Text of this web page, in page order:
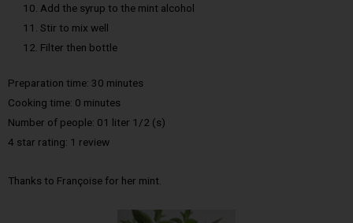
Add the syrup to the mint alcohol
Stir to mix well
Filter then bottle
Preparation time: 30 minutes
Cooking time: 0 minutes
Number of people: 01 liter 1/2 (s)
4 star rating: 1 review
Thanks to Françoise for her mint.